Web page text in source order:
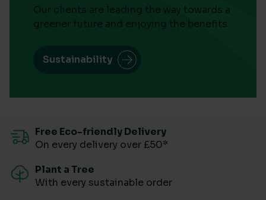
Our clients are leading the way towards a
greener future and enjoying the benefits
Sustainability
Free Eco-friendly Delivery
On every delivery over £50*
Plant a Tree
With every sustainable order